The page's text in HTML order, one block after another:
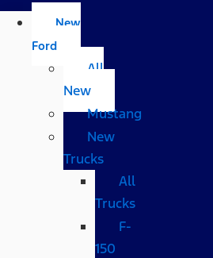
New
Ford
All
New
Mustang
New
Trucks
All
Trucks
F-
150